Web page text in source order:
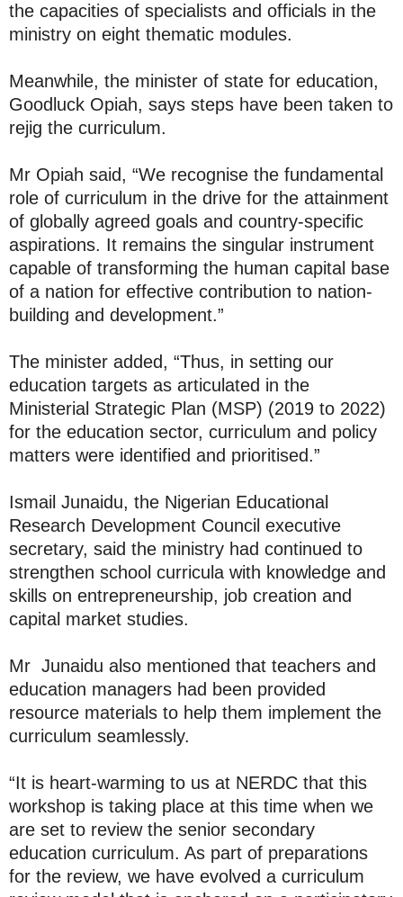
the capacities of specialists and officials in the
ministry on eight thematic modules.
Meanwhile, the minister of state for education,
Goodluck Opiah, says steps have been taken to
rejig the curriculum.
Mr Opiah said, “We recognise the fundamental
role of curriculum in the drive for the attainment
of globally agreed goals and country-specific
aspirations. It remains the singular instrument
capable of transforming the human capital base
of a nation for effective contribution to nation-
building and development.”
The minister added, “Thus, in setting our
education targets as articulated in the
Ministerial Strategic Plan (MSP) (2019 to 2022)
for the education sector, curriculum and policy
matters were identified and prioritised.”
Ismail Junaidu, the Nigerian Educational
Research Development Council executive
secretary, said the ministry had continued to
strengthen school curricula with knowledge and
skills on entrepreneurship, job creation and
capital market studies.
Mr Junaidu also mentioned that teachers and
education managers had been provided
resource materials to help them implement the
curriculum seamlessly.
“It is heart-warming to us at NERDC that this
workshop is taking place at this time when we
are set to review the senior secondary
education curriculum. As part of preparations
for the review, we have evolved a curriculum